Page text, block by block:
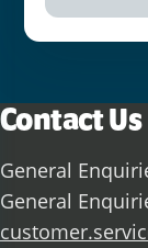
Contact Us
General
General